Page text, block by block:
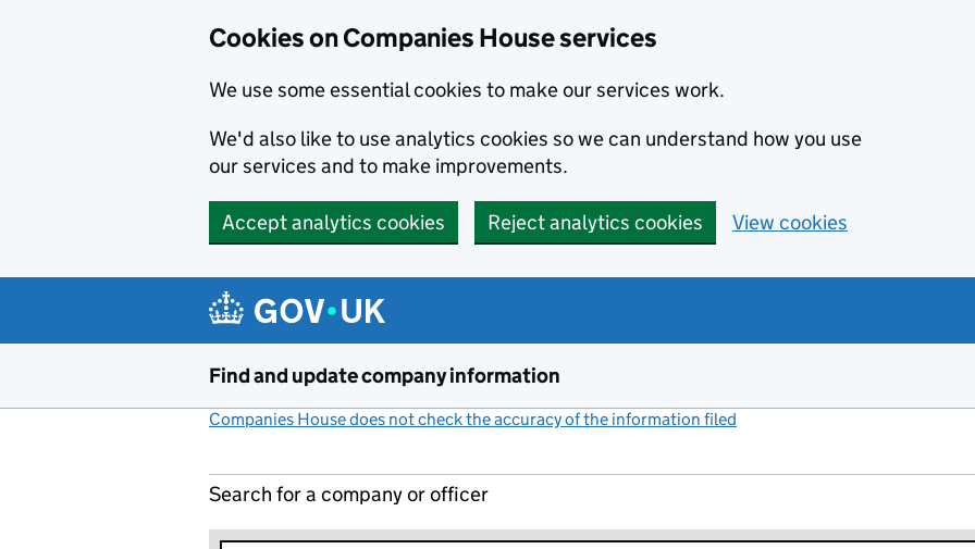
Cookies on Companies House services
We use some essential cookies to make our services work.
We'd also like to use analytics cookies so we can understand how you use
our services and to make improvements.
Accept analytics cookies Reject analytics cookies View cookies
Find and update company information
Companies House does not check the accuracy of the information filed
Search for a company or officer